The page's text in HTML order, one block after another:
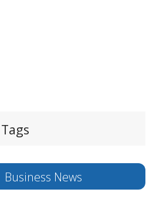
Business News